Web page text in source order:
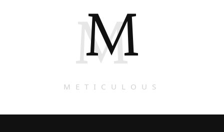
M
M
METICULOUS